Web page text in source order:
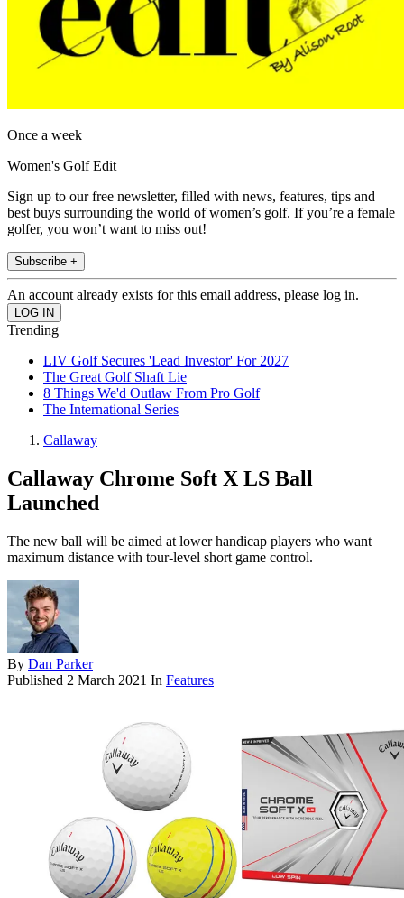
Once a week
Women's Golf Edit
Sign up to our free newsletter, filled with news, features, tips and
best buys surrounding the world of women’s golf. If you’re a female
golfer, you won’t want to miss out!
Subscribe +
An account already exists for this email address, please log in.
Trending
LIV Golf Secures 'Lead Investor' For 2027
The Great Golf Shaft Lie
8 Things We'd Outlaw From Pro Golf
The International Series
Callaway
Callaway Chrome Soft X LS Ball
Launched
The new ball will be aimed at lower handicap players who want
maximum distance with tour-level short game control.
By Dan Parker
Published 2 March 2021 In Features